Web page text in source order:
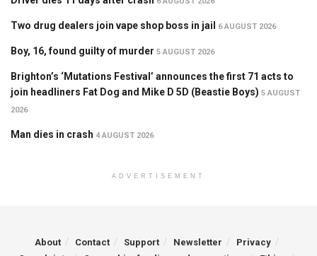
Two drug dealers join vape shop boss in jail 6 AUGUST 2026
Boy, 16, found guilty of murder 5 AUGUST 2026
Brighton’s ‘Mutations Festival’ announces the first 71 acts to
join headliners Fat Dog and Mike D 5D (Beastie Boys) 5 AUGUST
2026
Man dies in crash 4 AUGUST 2026
ADVERTISEMENT
About Contact Support Newsletter
Privacy